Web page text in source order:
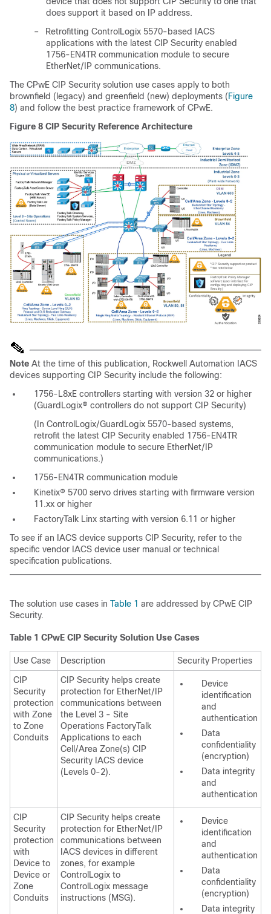
does support it based on IP address.
–
Retrofitting ControlLogix 5570-based IACS
applications with the latest CIP Security enabled
1756-EN4TR communication module to secure
EtherNet/IP communications.
The CPwE CIP Security solution use cases apply to both
brownfield (legacy) and greenfield (new) deployments (Figure
8) and follow the best practice framework of CPwE.
Figure 8 CIP Security Reference Architecture
Note At the time of this publication, Rockwell Automation IACS
devices supporting CIP Security include the following:
1756-L8xE controllers starting with version 32 or higher
(GuardLogix® controllers do not support CIP Security)
(In ControlLogix/GuardLogix 5570-based systems,
retrofit the latest CIP Security enabled 1756-EN4TR
communication module to secure EtherNet/IP
communications.)
1756-EN4TR communication module
Kinetix® 5700 servo drives starting with firmware version
11.xx or higher
FactoryTalk Linx starting with version 6.11 or higher
To see if an IACS device supports CIP Security, refer to the
specific vendor IACS device user manual or technical
specification publications.
The solution use cases in Table 1 are addressed by CPwE CIP
Security.
Table 1 CPwE CIP Security Solution Use Cases
Use Case Description
Security Properties
CIP
Security
protection
with Zone
to Zone
Conduits
CIP Security helps create
protection for EtherNet/IP
communications between
the Level 3 - Site
Operations FactoryTalk
Applications to each
Cell/Area Zone(s) CIP
Security IACS device
(Levels 0-2).
Device
identification
and
authentication
Data
confidentiality
(encryption)
Data integrity
and
authentication
CIP
Security
protection
with
Device to
Device or
Zone
Conduits
CIP Security helps create
protection for EtherNet/IP
communications between
IACS devices in different
zones, for example
ControlLogix to
ControlLogix message
instructions (MSG).
Device
identification
and
authentication
Data
confidentiality
(encryption)
Data integrity